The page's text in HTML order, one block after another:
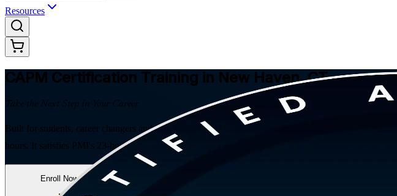
Resources
CAPM Certification Training in New Haven, CT
Take the Next Step in Your Career
Built for students, career changers and project team members in New Haven, this instructor-led
hours. It satisfies PMI's 23-hour project management education requirement, asks for no prior project
Enroll Now Inquire about this Training